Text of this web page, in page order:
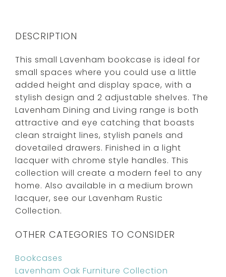
DESCRIPTION
This small Lavenham bookcase is ideal for
small spaces where you could use a little
added height and display space, with a
stylish design and 2 adjustable shelves. The
Lavenham Dining and Living range is both
attractive and eye catching that boasts
clean straight lines, stylish panels and
dovetailed drawers. Finished in a light
lacquer with chrome style handles. This
collection will create a modern feel to any
home. Also available in a medium brown
lacquer, see our Lavenham Rustic
Collection.
OTHER CATEGORIES TO CONSIDER
Bookcases
Lavenham Oak Furniture Collection